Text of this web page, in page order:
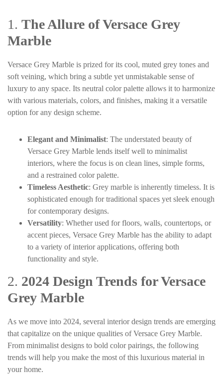
1. The Allure of Versace Grey
Marble
Versace Grey Marble is prized for its cool, muted grey tones and
soft veining, which bring a subtle yet unmistakable sense of
luxury to any space. Its neutral color palette allows it to harmonize
with various materials, colors, and finishes, making it a versatile
option for any design scheme.
Elegant and Minimalist: The understated beauty of
Versace Grey Marble lends itself well to minimalist
interiors, where the focus is on clean lines, simple forms,
and a restrained color palette.
Timeless Aesthetic: Grey marble is inherently timeless. It is
sophisticated enough for traditional spaces yet sleek enough
for contemporary designs.
Versatility: Whether used for floors, walls, countertops, or
accent pieces, Versace Grey Marble has the ability to adapt
to a variety of interior applications, offering both
functionality and style.
2. 2024 Design Trends for Versace
Grey Marble
As we move into 2024, several interior design trends are emerging
that capitalize on the unique qualities of Versace Grey Marble.
From minimalist designs to bold color pairings, the following
trends will help you make the most of this luxurious material in
your home.